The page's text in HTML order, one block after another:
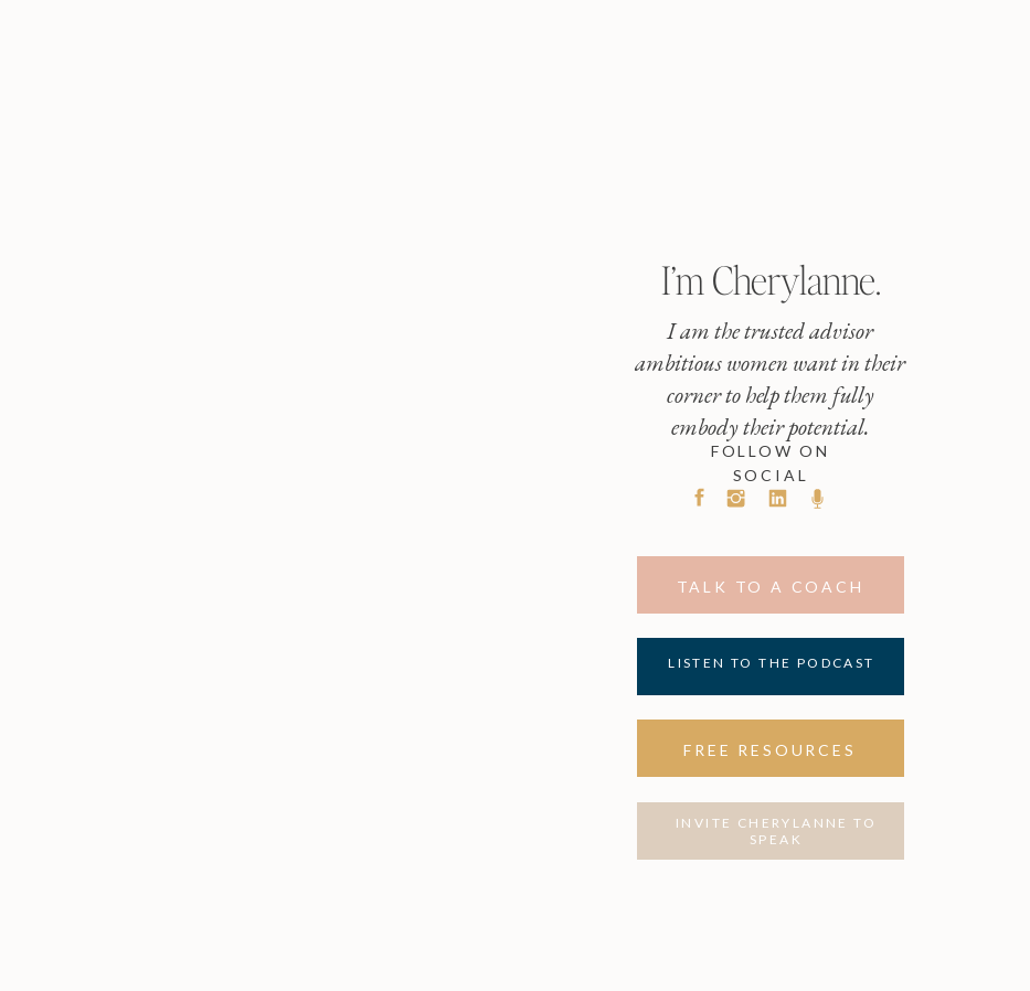
I’m Cherylanne.
I am the trusted advisor
ambitious women want in their
corner to help them fully
embody their potential.
TALK TO A COACH
LISTEN TO THE PODCAST
FREE RESOURCES
FOLLOW ON
SOCIAL
INVITE CHERYLANNE TO
SPEAK